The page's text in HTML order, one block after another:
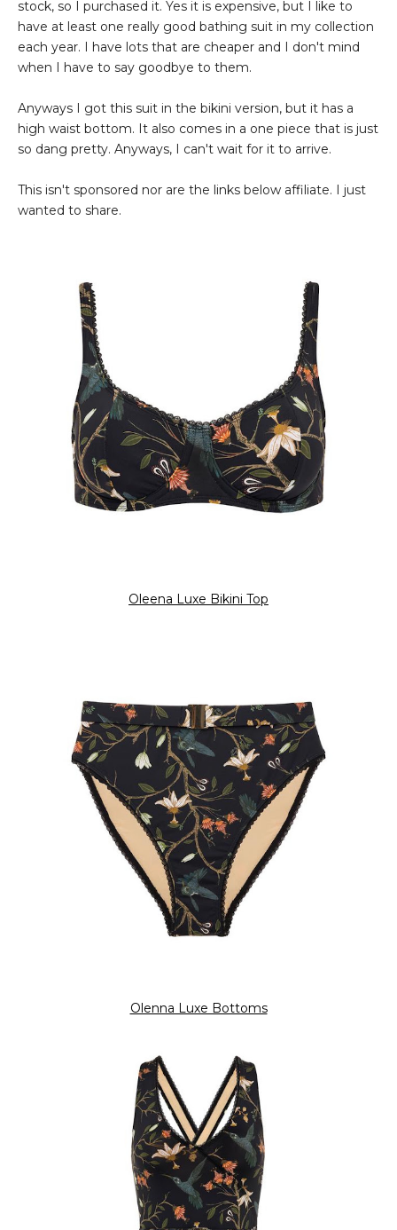
stock, so I purchased it. Yes it is expensive, but I like to
have at least one really good bathing suit in my collection
each year. I have lots that are cheaper and I don't mind
when I have to say goodbye to them.
Anyways I got this suit in the bikini version, but it has a
high waist bottom. It also comes in a one piece that is just
so dang pretty. Anyways, I can't wait for it to arrive.
This isn't sponsored nor are the links below affiliate. I just
wanted to share.
Oleena Luxe Bikini Top
Olenna Luxe Bottoms